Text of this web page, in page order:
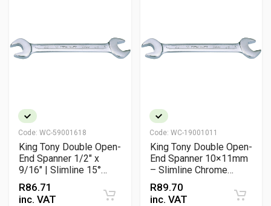
Code: WC-59001618
King Tony Double Open-
End Spanner 1/2" x
9/16" | Slimline 15°
Offset Chrome
Vanadium Wrench
R86.71
inc. VAT
Code: WC-19001011
King Tony Double Open-
End Spanner 10×11mm
– Slimline Chrome
Vanadium Wrench
R89.70
inc. VAT